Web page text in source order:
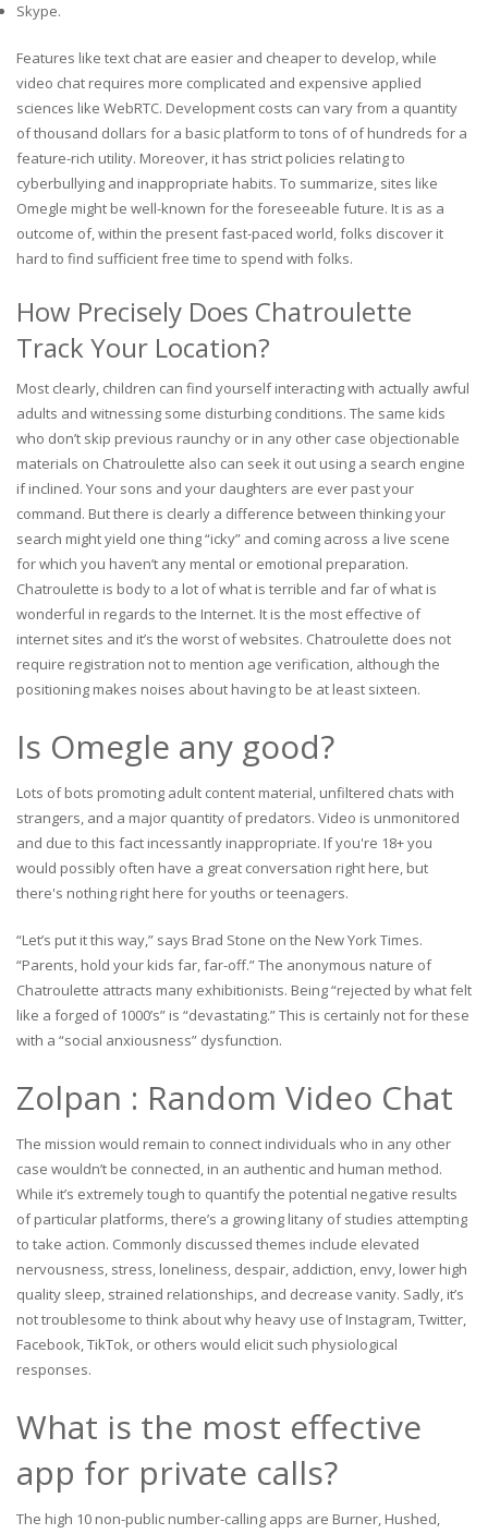
Skype.
Features like text chat are easier and cheaper to develop, while
video chat requires more complicated and expensive applied
sciences like WebRTC. Development costs can vary from a quantity
of thousand dollars for a basic platform to tons of of hundreds for a
feature-rich utility. Moreover, it has strict policies relating to
cyberbullying and inappropriate habits. To summarize, sites like
Omegle might be well-known for the foreseeable future. It is as a
outcome of, within the present fast-paced world, folks discover it
hard to find sufficient free time to spend with folks.
How Precisely Does Chatroulette
Track Your Location?
Most clearly, children can find yourself interacting with actually awful
adults and witnessing some disturbing conditions. The same kids
who don’t skip previous raunchy or in any other case objectionable
materials on Chatroulette also can seek it out using a search engine
if inclined. Your sons and your daughters are ever past your
command. But there is clearly a difference between thinking your
search might yield one thing “icky” and coming across a live scene
for which you haven’t any mental or emotional preparation.
Chatroulette is body to a lot of what is terrible and far of what is
wonderful in regards to the Internet. It is the most effective of
internet sites and it’s the worst of websites. Chatroulette does not
require registration not to mention age verification, although the
positioning makes noises about having to be at least sixteen.
Is Omegle any good?
Lots of bots promoting adult content material, unfiltered chats with
strangers, and a major quantity of predators. Video is unmonitored
and due to this fact incessantly inappropriate. If you're 18+ you
would possibly often have a great conversation right here, but
there's nothing right here for youths or teenagers.
“Let’s put it this way,” says Brad Stone on the New York Times.
“Parents, hold your kids far, far-off.” The anonymous nature of
Chatroulette attracts many exhibitionists. Being “rejected by what felt
like a forged of 1000’s” is “devastating.” This is certainly not for these
with a “social anxiousness” dysfunction.
Zolpan : Random Video Chat
The mission would remain to connect individuals who in any other
case wouldn’t be connected, in an authentic and human method.
While it’s extremely tough to quantify the potential negative results
of particular platforms, there’s a growing litany of studies attempting
to take action. Commonly discussed themes include elevated
nervousness, stress, loneliness, despair, addiction, envy, lower high
quality sleep, strained relationships, and decrease vanity. Sadly, it’s
not troublesome to think about why heavy use of Instagram, Twitter,
Facebook, TikTok, or others would elicit such physiological
responses.
What is the most effective
app for private calls?
The high 10 non-public number-calling apps are Burner, Hushed,